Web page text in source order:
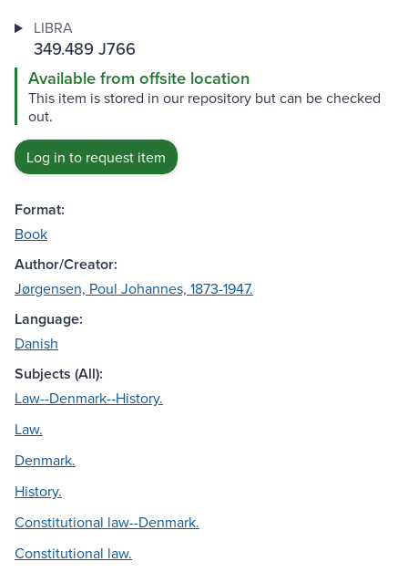
LIBRA
349.489 J766
Available from offsite location
This item is stored in our repository but can be checked
out.
Log in to request item
Format:
Book
Author/Creator:
Jørgensen, Poul Johannes, 1873-1947.
Language:
Danish
Subjects (All):
Law--Denmark--History.
Law.
Denmark.
History.
Constitutional law--Denmark.
Constitutional law.